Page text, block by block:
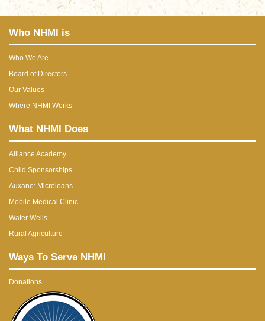
Who NHMI is
Who We Are
Board of Directors
Our Values
Where NHMI Works
What NHMI Does
Alliance Academy
Child Sponsorships
Auxano: Microloans
Mobile Medical Clinic
Water Wells
Rural Agriculture
Ways To Serve NHMI
Donations